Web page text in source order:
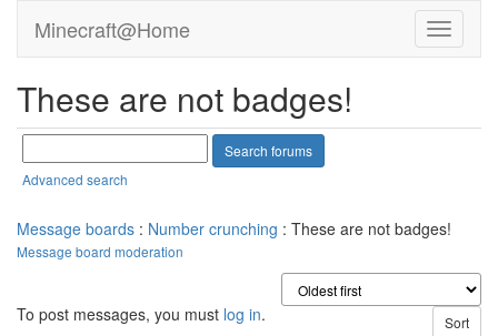
Project administrator
Project developer